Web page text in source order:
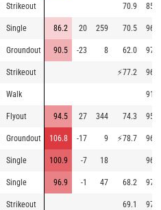
Strikeout 70.9 85.9
Single 86.2 20 259 70.5 96.3
Groundout 90.5 -23 8 62.0 97.5
Strikeout ⚡77.2 96.9
Walk 91.7
Flyout 94.5 27 344 74.3 95.6
Groundout 106.8 -17 9 ⚡78.7 96.0
Single 100.9 -7 18 96.1
Single 96.9 -1 47 68.2 97.4
Strikeout 69.1 97.2